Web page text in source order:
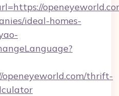
ideal-homes-
thrift-